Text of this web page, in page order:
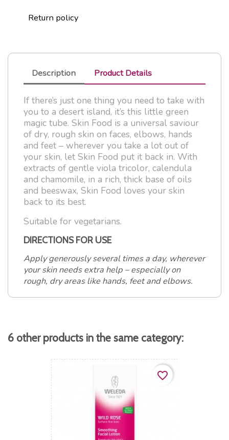
Return policy
Description Product Details
If there’s just one thing you need to take with
you to a desert island, it’s this little green
magic tube. Skin Food is a universal saviour
of dry, rough skin on faces, elbows, hands
and feet – wherever you take a lot out of
your skin, let Skin Food put it back in. With
extracts of gentle viola tricolor, calendula
and chamomile, in a rich, thick base of oils
and beeswax, Skin Food loves your skin
back to its best.
Suitable for vegetarians.
DIRECTIONS FOR USE
Apply generously several times a day, wherever
your skin needs extra help – especially on
rough, dry areas like hands, feet and elbows.
6 other products in the same category:
favorite_border